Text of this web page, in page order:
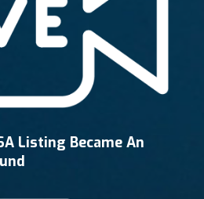
Listing Became An